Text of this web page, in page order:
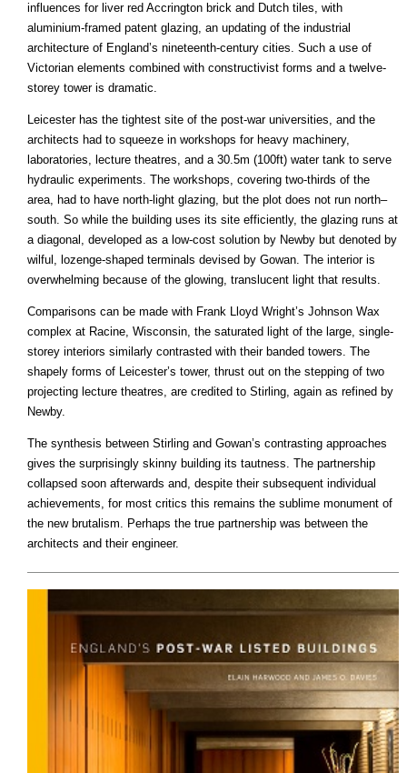
influences for liver red Accrington brick and Dutch tiles, with
aluminium-framed patent glazing, an updating of the industrial
architecture of England’s nineteenth-century cities. Such a use of
Victorian elements combined with constructivist forms and a twelve-
storey tower is dramatic.
Leicester has the tightest site of the post-war universities, and the
architects had to squeeze in workshops for heavy machinery,
laboratories, lecture theatres, and a 30.5m (100ft) water tank to serve
hydraulic experiments. The workshops, covering two-thirds of the
area, had to have north-light glazing, but the plot does not run north–
south. So while the building uses its site efficiently, the glazing runs at
a diagonal, developed as a low-cost solution by Newby but denoted by
wilful, lozenge-shaped terminals devised by Gowan. The interior is
overwhelming because of the glowing, translucent light that results.
Comparisons can be made with Frank Lloyd Wright’s Johnson Wax
complex at Racine, Wisconsin, the saturated light of the large, single-
storey interiors similarly contrasted with their banded towers. The
shapely forms of Leicester’s tower, thrust out on the stepping of two
projecting lecture theatres, are credited to Stirling, again as refined by
Newby.
The synthesis between Stirling and Gowan’s contrasting approaches
gives the surprisingly skinny building its tautness. The partnership
collapsed soon afterwards and, despite their subsequent individual
achievements, for most critics this remains the sublime monument of
the new brutalism. Perhaps the true partnership was between the
architects and their engineer.